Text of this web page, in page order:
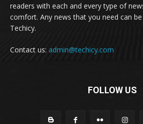
readers with each and every type of
comfort. Any news that you need can
Techicy.
Contact us: admin@techicy.com
FOLLOW US